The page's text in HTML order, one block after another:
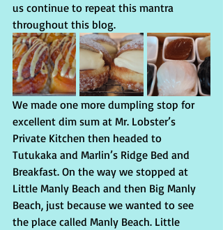
us continue to repeat this mantra
throughout this blog.
We made one more dumpling stop for
excellent dim sum at Mr. Lobster’s
Private Kitchen then headed to
Tutukaka and Marlin’s Ridge Bed and
Breakfast. On the way we stopped at
Little Manly Beach and then Big Manly
Beach, just because we wanted to see
the place called Manly Beach. Little